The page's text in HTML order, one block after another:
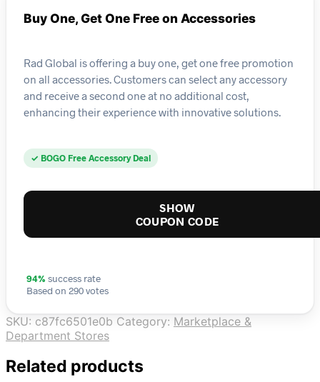
Buy One, Get One Free on Accessories
Rad Global is offering a buy one, get one free promotion
on all accessories. Customers can select any accessory
and receive a second one at no additional cost,
enhancing their experience with innovative solutions.
✓ BOGO Free Accessory Deal
SHOW
COUPON CODE
94% success rate
Based on 290 votes
SKU: c87fc6501e0b Category: Marketplace &
Department Stores
Related products